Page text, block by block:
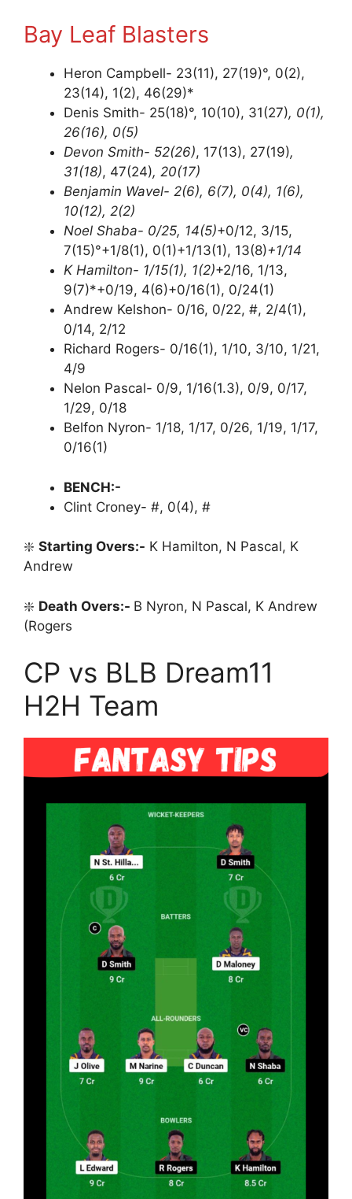
Bay Leaf Blasters
Heron Campbell- 23(11), 27(19)°, 0(2),
23(14), 1(2), 46(29)*
Denis Smith- 25(18)°, 10(10), 31(27), 0(1),
26(16), 0(5)
Devon Smith- 52(26), 17(13), 27(19),
31(18), 47(24), 20(17)
Benjamin Wavel- 2(6), 6(7), 0(4), 1(6),
10(12), 2(2)
Noel Shaba- 0/25, 14(5)+0/12, 3/15,
7(15)°+1/8(1), 0(1)+1/13(1), 13(8)+1/14
K Hamilton- 1/15(1), 1(2)+2/16, 1/13,
9(7)*+0/19, 4(6)+0/16(1), 0/24(1)
Andrew Kelshon- 0/16, 0/22, #, 2/4(1),
0/14, 2/12
Richard Rogers- 0/16(1), 1/10, 3/10, 1/21,
4/9
Nelon Pascal- 0/9, 1/16(1.3), 0/9, 0/17,
1/29, 0/18
Belfon Nyron- 1/18, 1/17, 0/26, 1/19, 1/17,
0/16(1)
BENCH:-
Clint Croney- #, 0(4), #
❇️ Starting Overs:- K Hamilton, N Pascal, K
Andrew
❇️ Death Overs:- B Nyron, N Pascal, K Andrew
(Rogers
CP vs BLB Dream11
H2H Team